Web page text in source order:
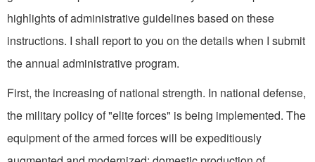
highlights of administrative guidelines based on these
instructions. I shall re­port to you on the details when I submit
the annual administrative program.
First, the increasing of na­tional strength. In national defense,
the military policy of "elite forces" is being implemented. The
equipment of the armed forces will be expeditiously